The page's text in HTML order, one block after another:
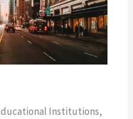
Institutions,